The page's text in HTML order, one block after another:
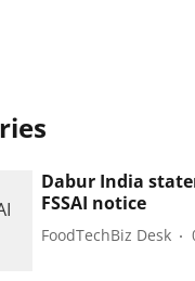
Dabur India
FSSAI notice
FoodTechBiz Desk